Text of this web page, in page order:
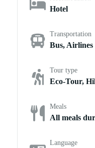
Hotel
Transportation
Bus, Airlines
Tour type
Eco-Tour,
Meals
All meals
Language